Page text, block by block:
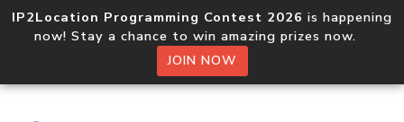
IP2Location Programming Contest 2026 is happening
now! Stay a chance to win amazing prizes now.
JOIN NOW